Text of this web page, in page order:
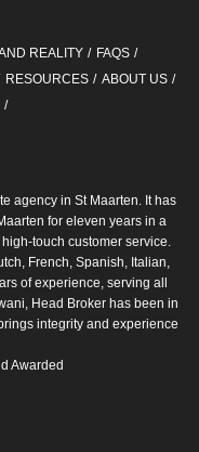
REALITY
FAQS
RESOURCES
ABOUT US
agency in St Maarten. It has
for eleven years in a
touch customer service.
French, Spanish, Italian,
of experience, serving all
Head Broker has been in
integrity and experience
Awarded